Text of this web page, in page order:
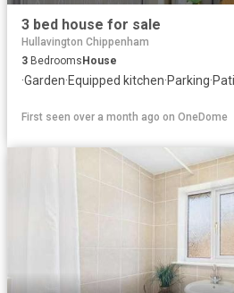
3 bed house for sale
Hullavington Chippenham
3 BedroomsHouse
·Garden·Equipped kitchen·Parking·
First seen over a month ago on OneDome